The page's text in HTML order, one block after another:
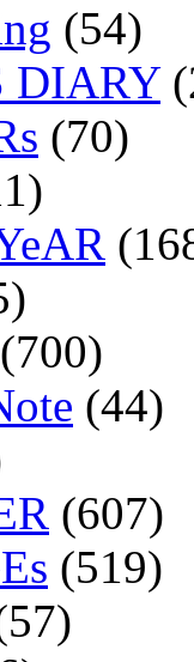
(54)
DIARY
(70)
(700)
(44)
(607)
(519)